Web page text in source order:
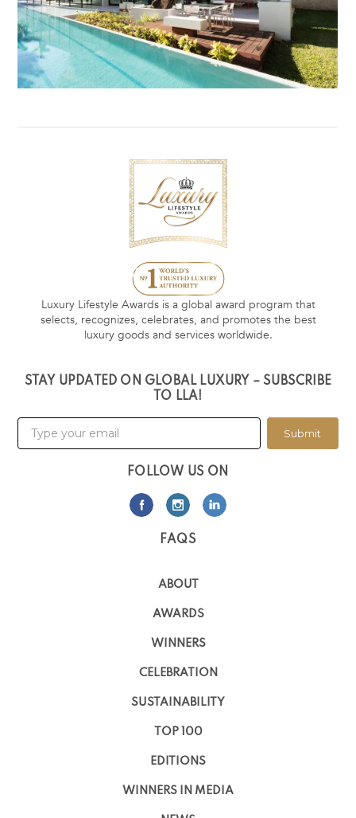
Luxury Lifestyle Awards is a global award program that
selects, recognizes, celebrates, and promotes the best
luxury goods and services worldwide.
STAY UPDATED ON GLOBAL LUXURY – SUBSCRIBE
TO LLA!
Submit
FOLLOW US ON
FAQS
ABOUT
AWARDS
WINNERS
CELEBRATION
SUSTAINABILITY
TOP 100
EDITIONS
WINNERS IN MEDIA